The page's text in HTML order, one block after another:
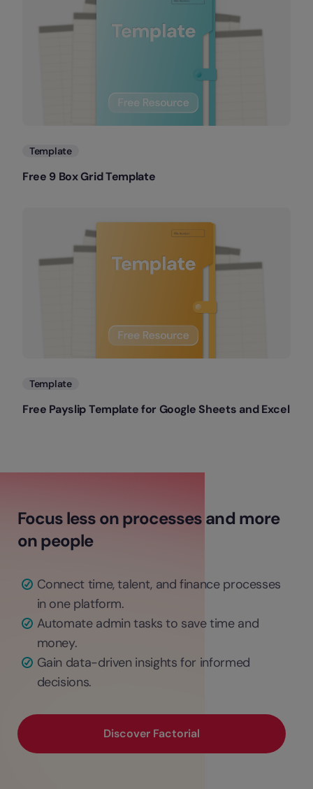
Template
Free 9 Box Grid Template
Template
Free Payslip Template for Google Sheets and Excel
Focus less on processes and more
on people
Connect time, talent, and finance processes
in one platform.
Automate admin tasks to save time and
money.
Gain data-driven insights for informed
decisions.
Discover Factorial